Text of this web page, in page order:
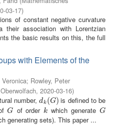
03-17)
of constant negative curvature
their association with Lorentzian
the basic results on this, the full
with Elements of the
Veronica; Rowley, Peter
, 2020-03-16)
number,dk (G)
dk(G) is defined to be
G
G of order k
k which generate G
G
generating sets). This paper ...